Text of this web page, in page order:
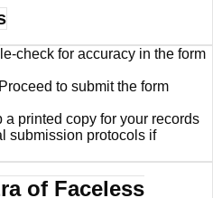
check for accuracy in the form
Proceed to submit the form
a printed copy for your records
submission protocols if
of Faceless